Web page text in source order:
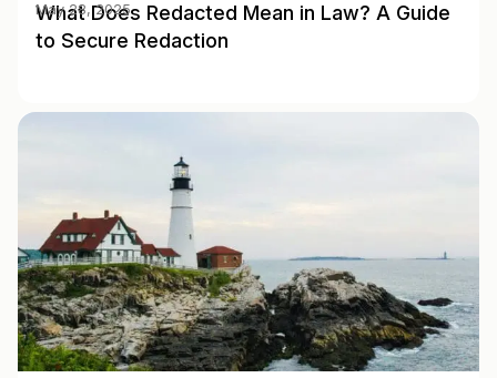
What Does Redacted Mean in Law? A Guide
to Secure Redaction
May 28, 2025